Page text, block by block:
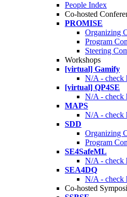
People Index
Co-hosted
PROMISE
Organizing
Program
Steering
Workshops
[virtual] Gamify
N/A - check
[virtual] QP4SE
N/A - check
MAPS
N/A - check
SDD
Organizing
Program
SE4SafeML
N/A - check
SEA4DQ
N/A - check
Co-hosted